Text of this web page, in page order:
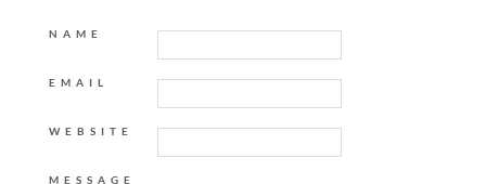
NAME
EMAIL
WEBSITE
MESSAGE